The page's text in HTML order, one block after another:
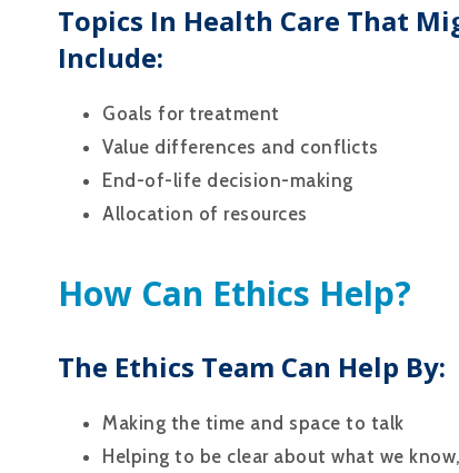
Topics In Health Care That
Include:
Goals for treatment
Value differences and conflicts
End-of-life decision-making
Allocation of resources
How Can Ethics Help?
The Ethics Team Can Help By:
Making the time and space to talk
Helping to be clear about what we